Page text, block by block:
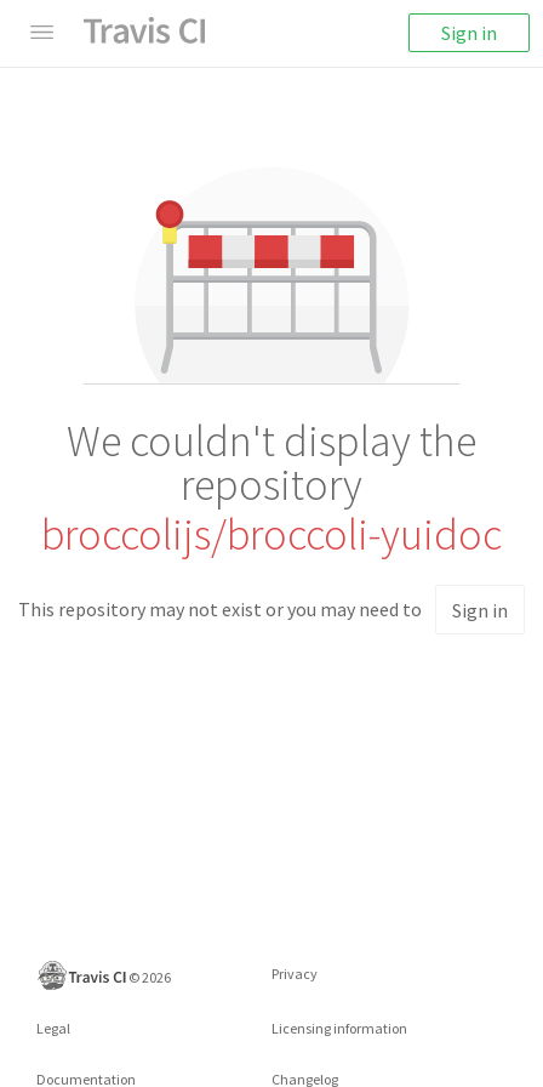
Sign in
We couldn't display the
repository
broccolijs/broccoli-yuidoc
This repository may not exist or you may need to Sign in
©2026 Privacy
Legal Licensing information
Documentation Changelog